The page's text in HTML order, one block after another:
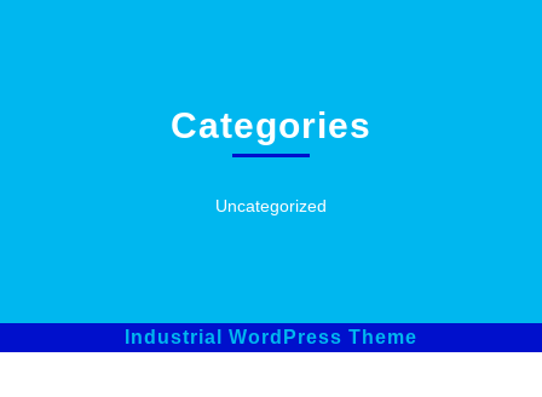
Categories
Uncategorized
Industrial WordPress Theme